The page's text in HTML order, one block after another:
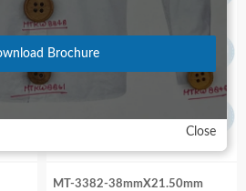
MT-3382-38mmX21.50mm
Close
Brochure